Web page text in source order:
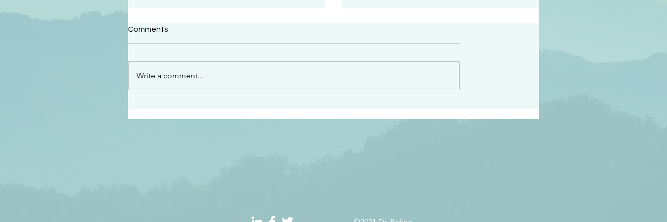
#2409
“This is the message we had heard from him and
“Peacemakers who sow in peace raise a harvest
Comments
Write a comment...